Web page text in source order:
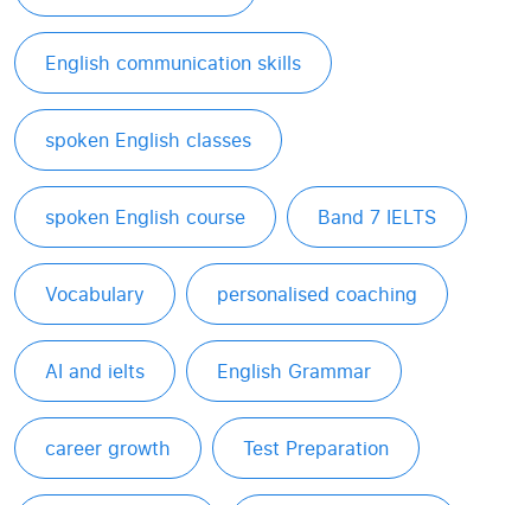
English communication skills
spoken English classes
spoken English course Band 7 IELTS
Vocabulary personalised coaching
AI and ielts English Grammar
career growth Test Preparation